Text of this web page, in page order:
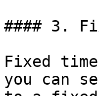
#### 3.
Fixed
you can